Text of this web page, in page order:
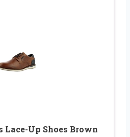
Lace-Up Shoes Brown